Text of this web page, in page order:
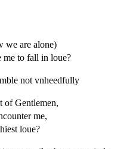
we are alone)
me to fall in loue?
not vnheedfully
of Gentlemen,
me,
loue?